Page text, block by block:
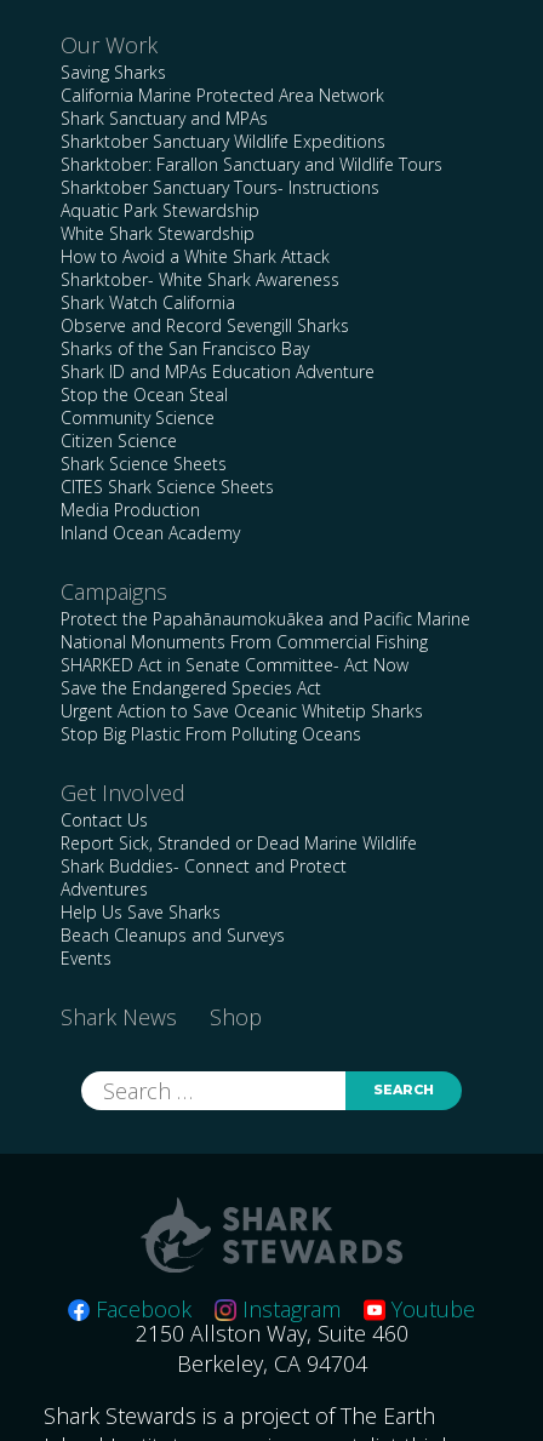
Our Work
Saving Sharks
California Marine Protected Area Network
Shark Sanctuary and MPAs
Sharktober Sanctuary Wildlife Expeditions
Sharktober: Farallon Sanctuary and Wildlife Tours
Sharktober Sanctuary Tours- Instructions
Aquatic Park Stewardship
White Shark Stewardship
How to Avoid a White Shark Attack
Sharktober- White Shark Awareness
Shark Watch California
Observe and Record Sevengill Sharks
Sharks of the San Francisco Bay
Shark ID and MPAs Education Adventure
Stop the Ocean Steal
Community Science
Citizen Science
Shark Science Sheets
CITES Shark Science Sheets
Media Production
Inland Ocean Academy
Campaigns
Protect the Papahānaumokuākea and Pacific Marine
National Monuments From Commercial Fishing
SHARKED Act in Senate Committee- Act Now
Save the Endangered Species Act
Urgent Action to Save Oceanic Whitetip Sharks
Stop Big Plastic From Polluting Oceans
Get Involved
Contact Us
Report Sick, Stranded or Dead Marine Wildlife
Shark Buddies- Connect and Protect
Adventures
Help Us Save Sharks
Beach Cleanups and Surveys
Events
Shark News Shop
Search
for:
Facebook Instagram
Youtube
2150 Allston Way, Suite 460
Berkeley, CA 94704
Shark Stewards is a project of The Earth